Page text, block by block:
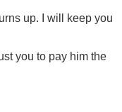
up. I will keep you
you to pay him the